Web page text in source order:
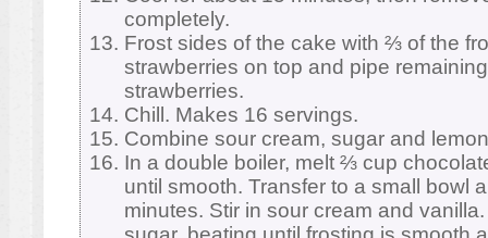
completely.
Frost sides of the cake with ⅔ of the
strawberries on top and pipe
strawberries.
Chill. Makes 16 servings.
Combine sour cream, sugar and
In a double boiler, melt ⅔ cup
until smooth. Transfer to a small bowl
minutes. Stir in sour cream and